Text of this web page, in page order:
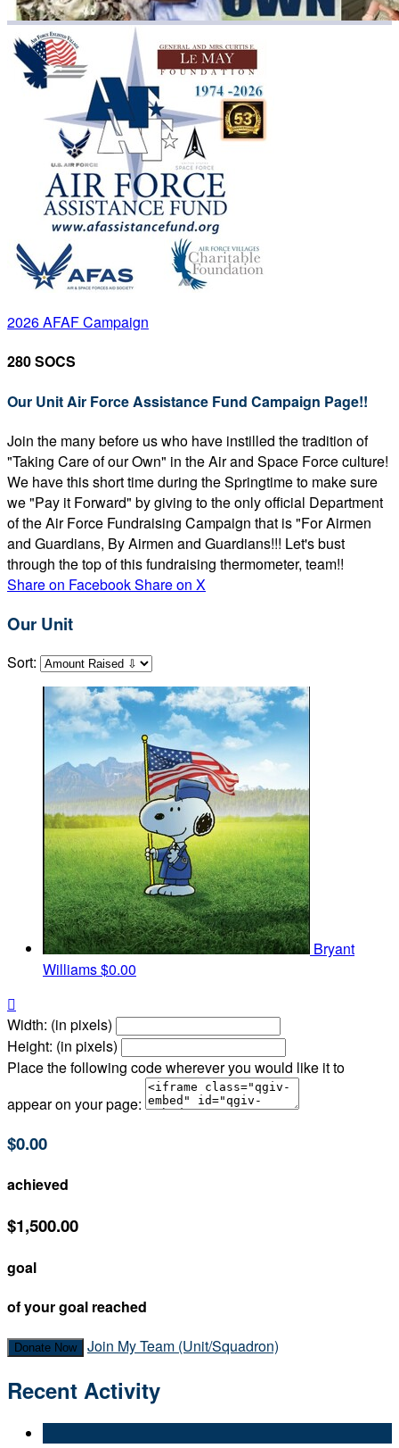
2026 AFAF Campaign
280 SOCS
Our Unit Air Force Assistance Fund Campaign Page!!
Join the many before us who have instilled the tradition of
"Taking Care of our Own" in the Air and Space Force culture!
We have this short time during the Springtime to make sure
we "Pay it Forward" by giving to the only official Department
of the Air Force Fundraising Campaign that is "For Airmen
and Guardians, By Airmen and Guardians!!! Let's bust
through the top of this fundraising thermometer, team!!
Share on FacebookShare on X
Our Unit
Sort:
Bryant
Williams$0.00

Width: (in pixels)
Height: (in pixels)
Place the following code wherever you would like it to
appear on your page:
$0.00
achieved
$1,500.00
goal
of your goal reached
Donate Now Join My Team (Unit/Squadron)
Recent Activity